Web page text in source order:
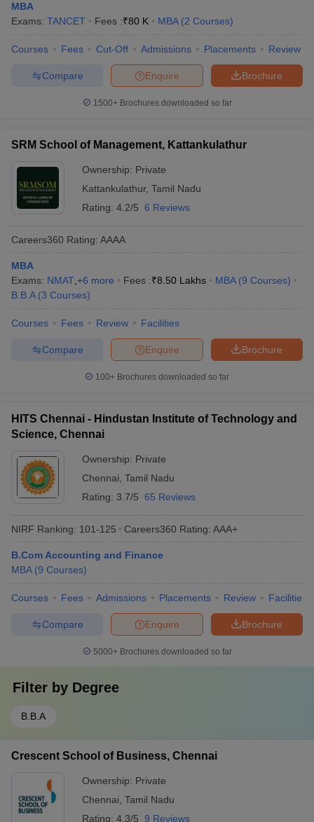
MBA
Exams: TANCET Fees :₹80 K MBA (2 Courses)
Courses Fees Cut-Off Admissions Placements Review
Brochure
Enquire
Compare
1500+Brochures downloaded so far
SRM School of Management, Kattankulathur
Ownership: Private
Kattankulathur, Tamil Nadu
Rating: 4.2/5 6 Reviews
Careers360 Rating: AAAA
MBA
Exams: NMAT +6 more Fees :₹8.50 Lakhs MBA (9 Courses)
B.B.A (3 Courses)
Courses Fees Review Facilities
Brochure
Enquire
Compare
100+ Brochures downloaded so far
HITS Chennai - Hindustan Institute of Technology and
Science, Chennai
Ownership: Private
Chennai Tamil Nadu
Rating: 3.7/5 65 Reviews
NIRF Ranking: 101-125 Careers360 Rating: AAA+
B.Com Accounting and Finance
MBA (9 Courses)
Courses Fees Admissions Placements Review Facilities
Brochure
Enquire
Compare
5000+Brochures downloaded so far
Filter by Degree
B.B.A
Crescent School of Business, Chennai
Ownership: Private
Chennai Tamil Nadu
Rating: 4.3/5 9 Reviews